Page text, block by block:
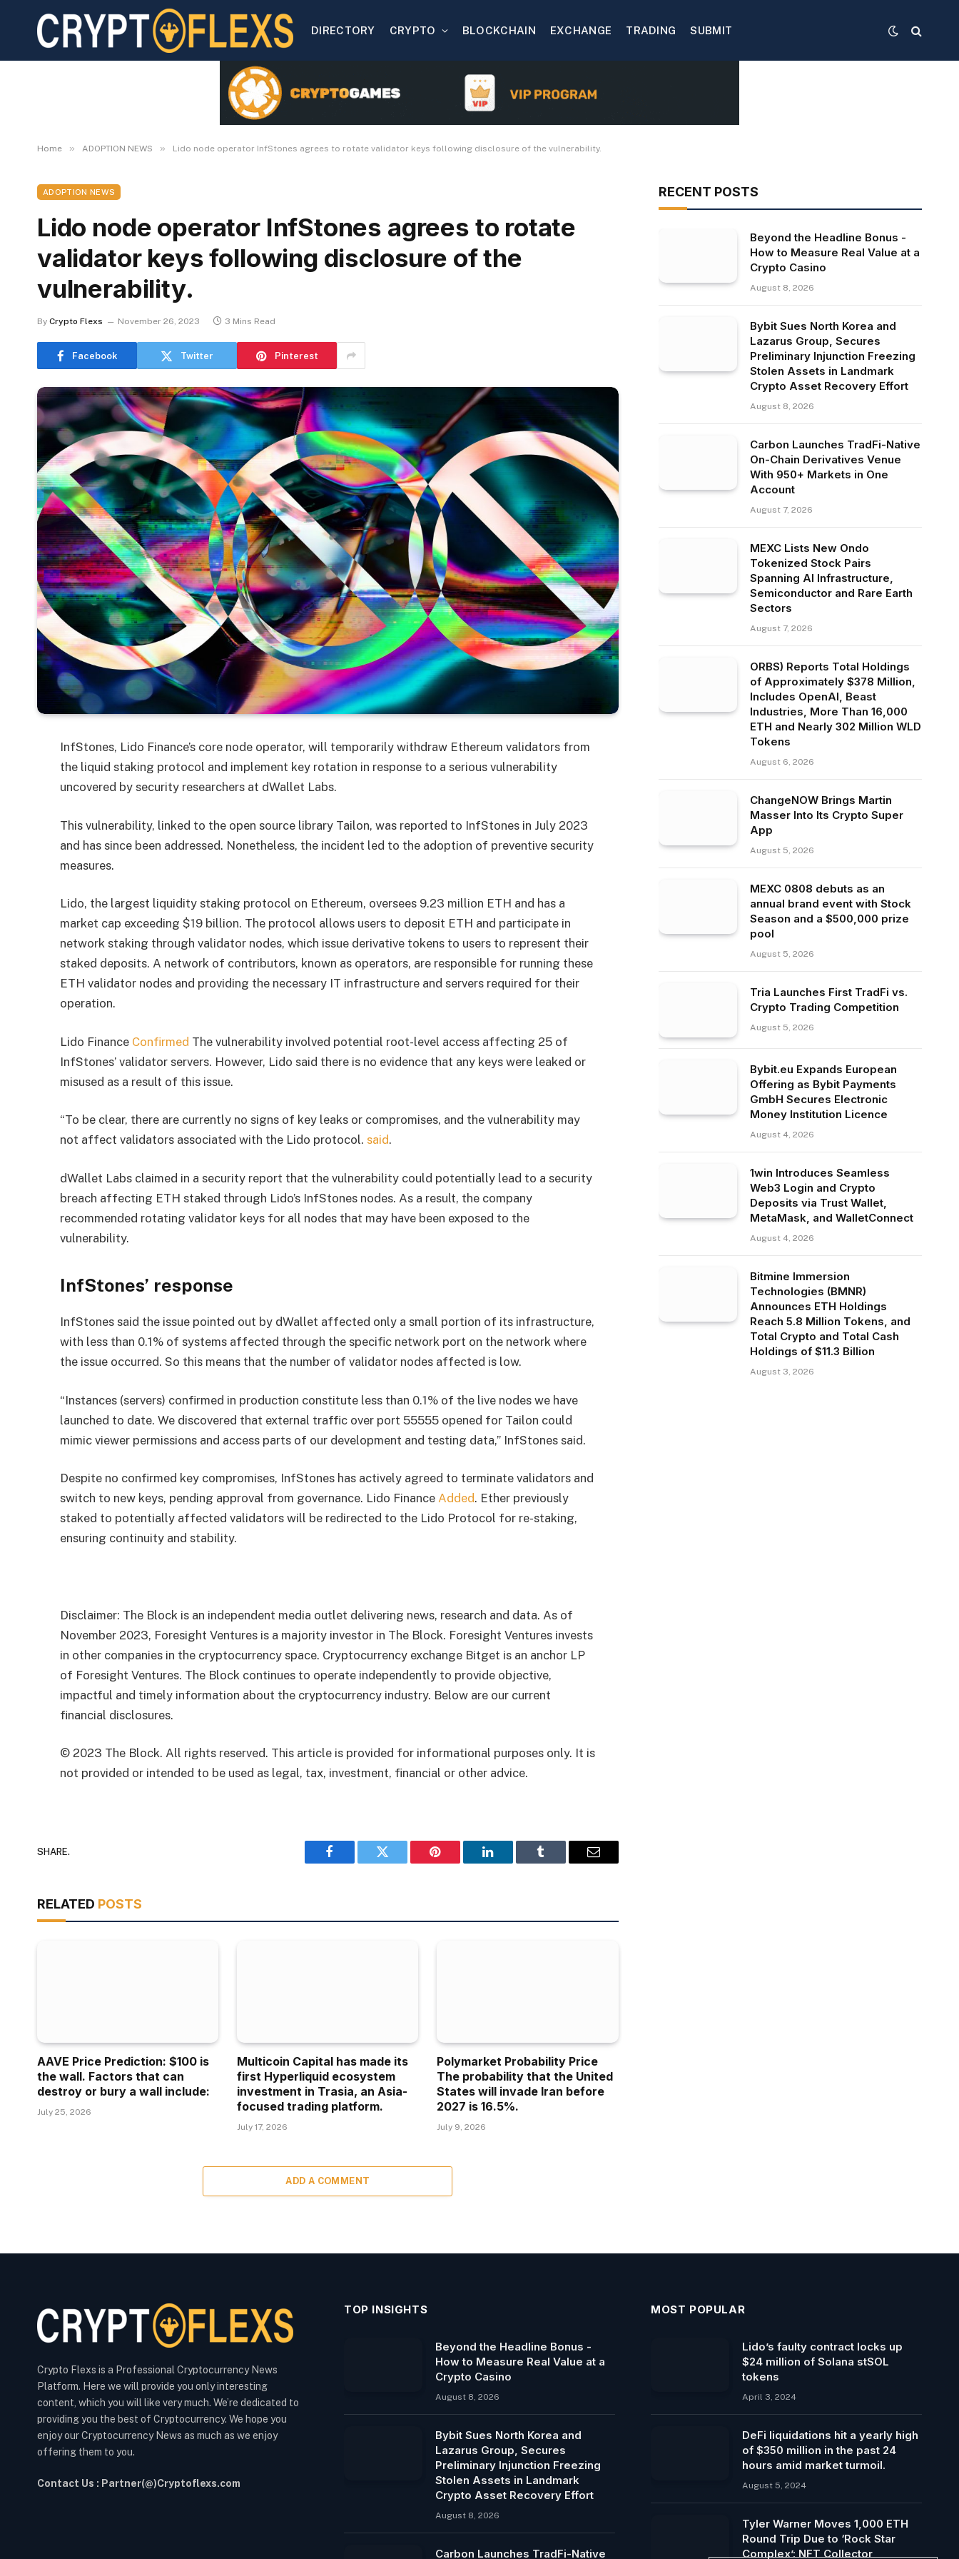
DIRECTORY CRYPTO BLOCKCHAIN EXCHANGE TRADING SUBMIT
Home » ADOPTION NEWS » Lido node operator InfStones agrees to rotate validator keys following disclosure of the vulnerability.
ADOPTION NEWS
Lido node operator InfStones agrees to rotate
validator keys following disclosure of the
vulnerability.
By Crypto Flexs November 26, 2023 3 Mins Read
Facebook Twitter Pinterest
InfStones, Lido Finance’s core node operator, will temporarily withdraw Ethereum validators from
the liquid staking protocol and implement key rotation in response to a serious vulnerability
uncovered by security researchers at dWallet Labs.
This vulnerability, linked to the open source library Tailon, was reported to InfStones in July 2023
and has since been addressed. Nonetheless, the incident led to the adoption of preventive security
measures.
Lido, the largest liquidity staking protocol on Ethereum, oversees 9.23 million ETH and has a
market cap exceeding $19 billion. The protocol allows users to deposit ETH and participate in
network staking through validator nodes, which issue derivative tokens to users to represent their
staked deposits. A network of contributors, known as operators, are responsible for running these
ETH validator nodes and providing the necessary IT infrastructure and servers required for their
operation.
Lido Finance Confirmed The vulnerability involved potential root-level access affecting 25 of
InfStones’ validator servers. However, Lido said there is no evidence that any keys were leaked or
misused as a result of this issue.
“To be clear, there are currently no signs of key leaks or compromises, and the vulnerability may
not affect validators associated with the Lido protocol.said.
dWallet Labs claimed in a security report that the vulnerability could potentially lead to a security
breach affecting ETH staked through Lido’s InfStones nodes. As a result, the company
recommended rotating validator keys for all nodes that may have been exposed to the
vulnerability.
InfStones’ response
InfStones said the issue pointed out by dWallet affected only a small portion of its infrastructure,
with less than 0.1% of systems affected through the specific network port on the network where
the issue occurred. So this means that the number of validator nodes affected is low.
“Instances (servers) confirmed in production constitute less than 0.1% of the live nodes we have
launched to date. We discovered that external traffic over port 55555 opened for Tailon could
mimic viewer permissions and access parts of our development and testing data,” InfStones said.
Despite no confirmed key compromises, InfStones has actively agreed to terminate validators and
switch to new keys, pending approval from governance. Lido FinanceAdded. Ether previously
staked to potentially affected validators will be redirected to the Lido Protocol for re-staking,
ensuring continuity and stability.
Disclaimer: The Block is an independent media outlet delivering news, research and data. As of
November 2023, Foresight Ventures is a majority investor in The Block. Foresight Ventures invests
in other companies in the cryptocurrency space. Cryptocurrency exchange Bitget is an anchor LP
of Foresight Ventures. The Block continues to operate independently to provide objective,
impactful and timely information about the cryptocurrency industry. Below are our current
financial disclosures.
© 2023 The Block. All rights reserved. This article is provided for informational purposes only. It is
not provided or intended to be used as legal, tax, investment, financial or other advice.
SHARE.
Facebook Twitter Pinterest LinkedIn Tumblr Email
RELATED POSTS
AAVE Price Prediction: $100 is
the wall. Factors that can
destroy or bury a wall include:
July 25, 2026
Multicoin Capital has made its
first Hyperliquid ecosystem
investment in Trasia, an Asia-
focused trading platform.
July 17, 2026
Polymarket Probability Price
The probability that the United
States will invade Iran before
2027 is 16.5%.
July 9, 2026
ADD A COMMENT
RECENT POSTS
Beyond the Headline Bonus -
How to Measure Real Value at a
Crypto Casino
August 8, 2026
Bybit Sues North Korea and
Lazarus Group, Secures
Preliminary Injunction Freezing
Stolen Assets in Landmark
Crypto Asset Recovery Effort
August 8, 2026
Carbon Launches TradFi-Native
On-Chain Derivatives Venue
With 950+ Markets in One
Account
August 7, 2026
MEXC Lists New Ondo
Tokenized Stock Pairs
Spanning AI Infrastructure,
Semiconductor and Rare Earth
Sectors
August 7, 2026
ORBS) Reports Total Holdings
of Approximately $378 Million,
Includes OpenAI, Beast
Industries, More Than 16,000
ETH and Nearly 302 Million WLD
Tokens
August 6, 2026
ChangeNOW Brings Martin
Masser Into Its Crypto Super
App
August 5, 2026
MEXC 0808 debuts as an
annual brand event with Stock
Season and a $500,000 prize
pool
August 5, 2026
Tria Launches First TradFi vs.
Crypto Trading Competition
August 5, 2026
Bybit.eu Expands European
Offering as Bybit Payments
GmbH Secures Electronic
Money Institution Licence
August 4, 2026
1win Introduces Seamless
Web3 Login and Crypto
Deposits via Trust Wallet,
MetaMask, and WalletConnect
August 4, 2026
Bitmine Immersion
Technologies (BMNR)
Announces ETH Holdings
Reach 5.8 Million Tokens, and
Total Crypto and Total Cash
Holdings of $11.3 Billion
August 3, 2026
Crypto Flexs is a Professional Cryptocurrency News
Platform. Here we will provide you only interesting
content, which you will like very much. We’re dedicated to
providing you the best of Cryptocurrency. We hope you
enjoy our Cryptocurrency News as much as we enjoy
offering them to you.
Contact Us : Partner(@)Cryptoflexs.com
TOP INSIGHTS
Beyond the Headline Bonus -
How to Measure Real Value at a
Crypto Casino
August 8, 2026
Bybit Sues North Korea and
Lazarus Group, Secures
Preliminary Injunction Freezing
Stolen Assets in Landmark
Crypto Asset Recovery Effort
August 8, 2026
Carbon Launches TradFi-Native
MOST POPULAR
Lido’s faulty contract locks up
$24 million of Solana stSOL
tokens
April 3, 2024
DeFi liquidations hit a yearly high
of $350 million in the past 24
hours amid market turmoil.
August 5, 2024
Tyler Warner Moves 1,000 ETH
Round Trip Due to ‘Rock Star
Complex’: NFT Collector